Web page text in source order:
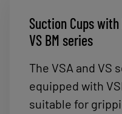
Suction Cups with
VS BM series
The VSA and VS
equipped with
suitable for